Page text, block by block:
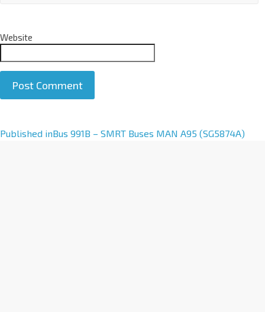
Website
A
Published inBus 991B – SMRT Buses MAN A95 (SG5874A)